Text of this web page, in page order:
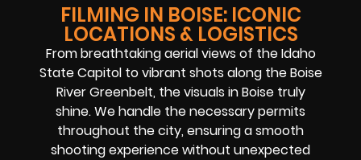
FILMING IN BOISE: ICONIC
LOCATIONS & LOGISTICS
From breathtaking aerial views of the Idaho
State Capitol to vibrant shots along the Boise
River Greenbelt, the visuals in Boise truly
shine. We handle the necessary permits
throughout the city, ensuring a smooth
shooting experience without unexpected